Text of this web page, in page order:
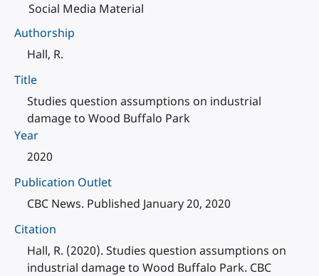
Social Media Material
Authorship
Hall, R.
Title
Studies question assumptions on industrial
damage to Wood Buffalo Park
Year
2020
Publication Outlet
CBC News. Published January 20, 2020
Citation
Hall, R. (2020). Studies question assumptions on
industrial damage to Wood Buffalo Park. CBC